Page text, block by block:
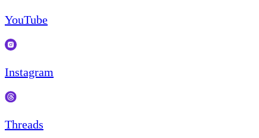
YouTube
Instagram
Threads